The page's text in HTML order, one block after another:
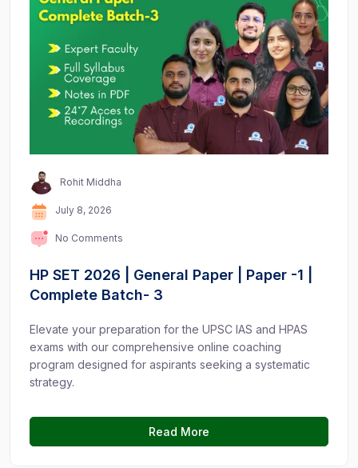
Rohit Middha
July 8, 2026
No Comments
HP SET 2026 | General Paper | Paper -1 |
Complete Batch- 3
Elevate your preparation for the UPSC IAS and HPAS
exams with our comprehensive online coaching
program designed for aspirants seeking a systematic
strategy.
Read More